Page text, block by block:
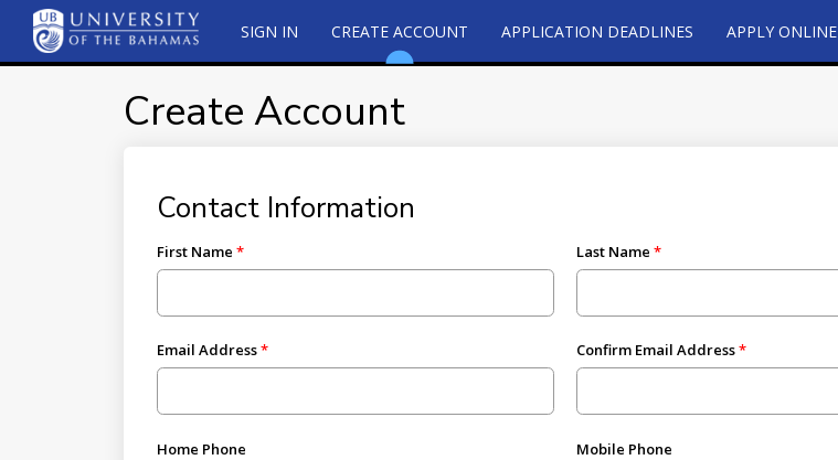
SIGN IN CREATE ACCOUNT APPLICATION DEADLINES APPLY ONLINE
Create Account
Contact Information
First Name Last Name
Email Address Confirm Email Address
Home Phone Mobile Phone